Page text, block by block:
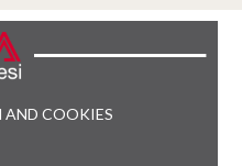
COOKIES